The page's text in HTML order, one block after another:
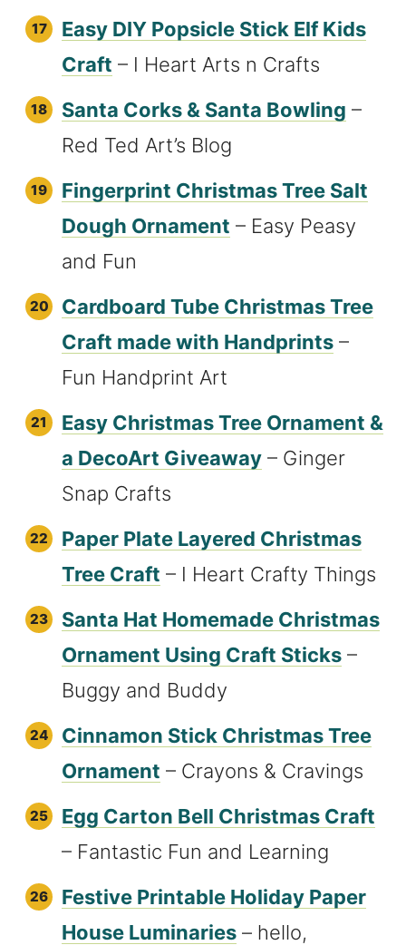
Easy DIY Popsicle Stick Elf Kids
Craft – I Heart Arts n Crafts
Santa Corks & Santa Bowling –
Red Ted Art’s Blog
Fingerprint Christmas Tree Salt
Dough Ornament – Easy Peasy
and Fun
Cardboard Tube Christmas Tree
Craft made with Handprints –
Fun Handprint Art
Easy Christmas Tree Ornament &
a DecoArt Giveaway – Ginger
Snap Crafts
Paper Plate Layered Christmas
Tree Craft – I Heart Crafty Things
Santa Hat Homemade Christmas
Ornament Using Craft Sticks –
Buggy and Buddy
Cinnamon Stick Christmas Tree
Ornament – Crayons & Cravings
Egg Carton Bell Christmas Craft
– Fantastic Fun and Learning
Festive Printable Holiday Paper
House Luminaries – hello,